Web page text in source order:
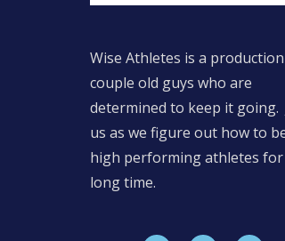
Wise Athletes is a
couple old guys who are
determined to keep it going.
us as we figure out how to
high performing athletes for
long time.